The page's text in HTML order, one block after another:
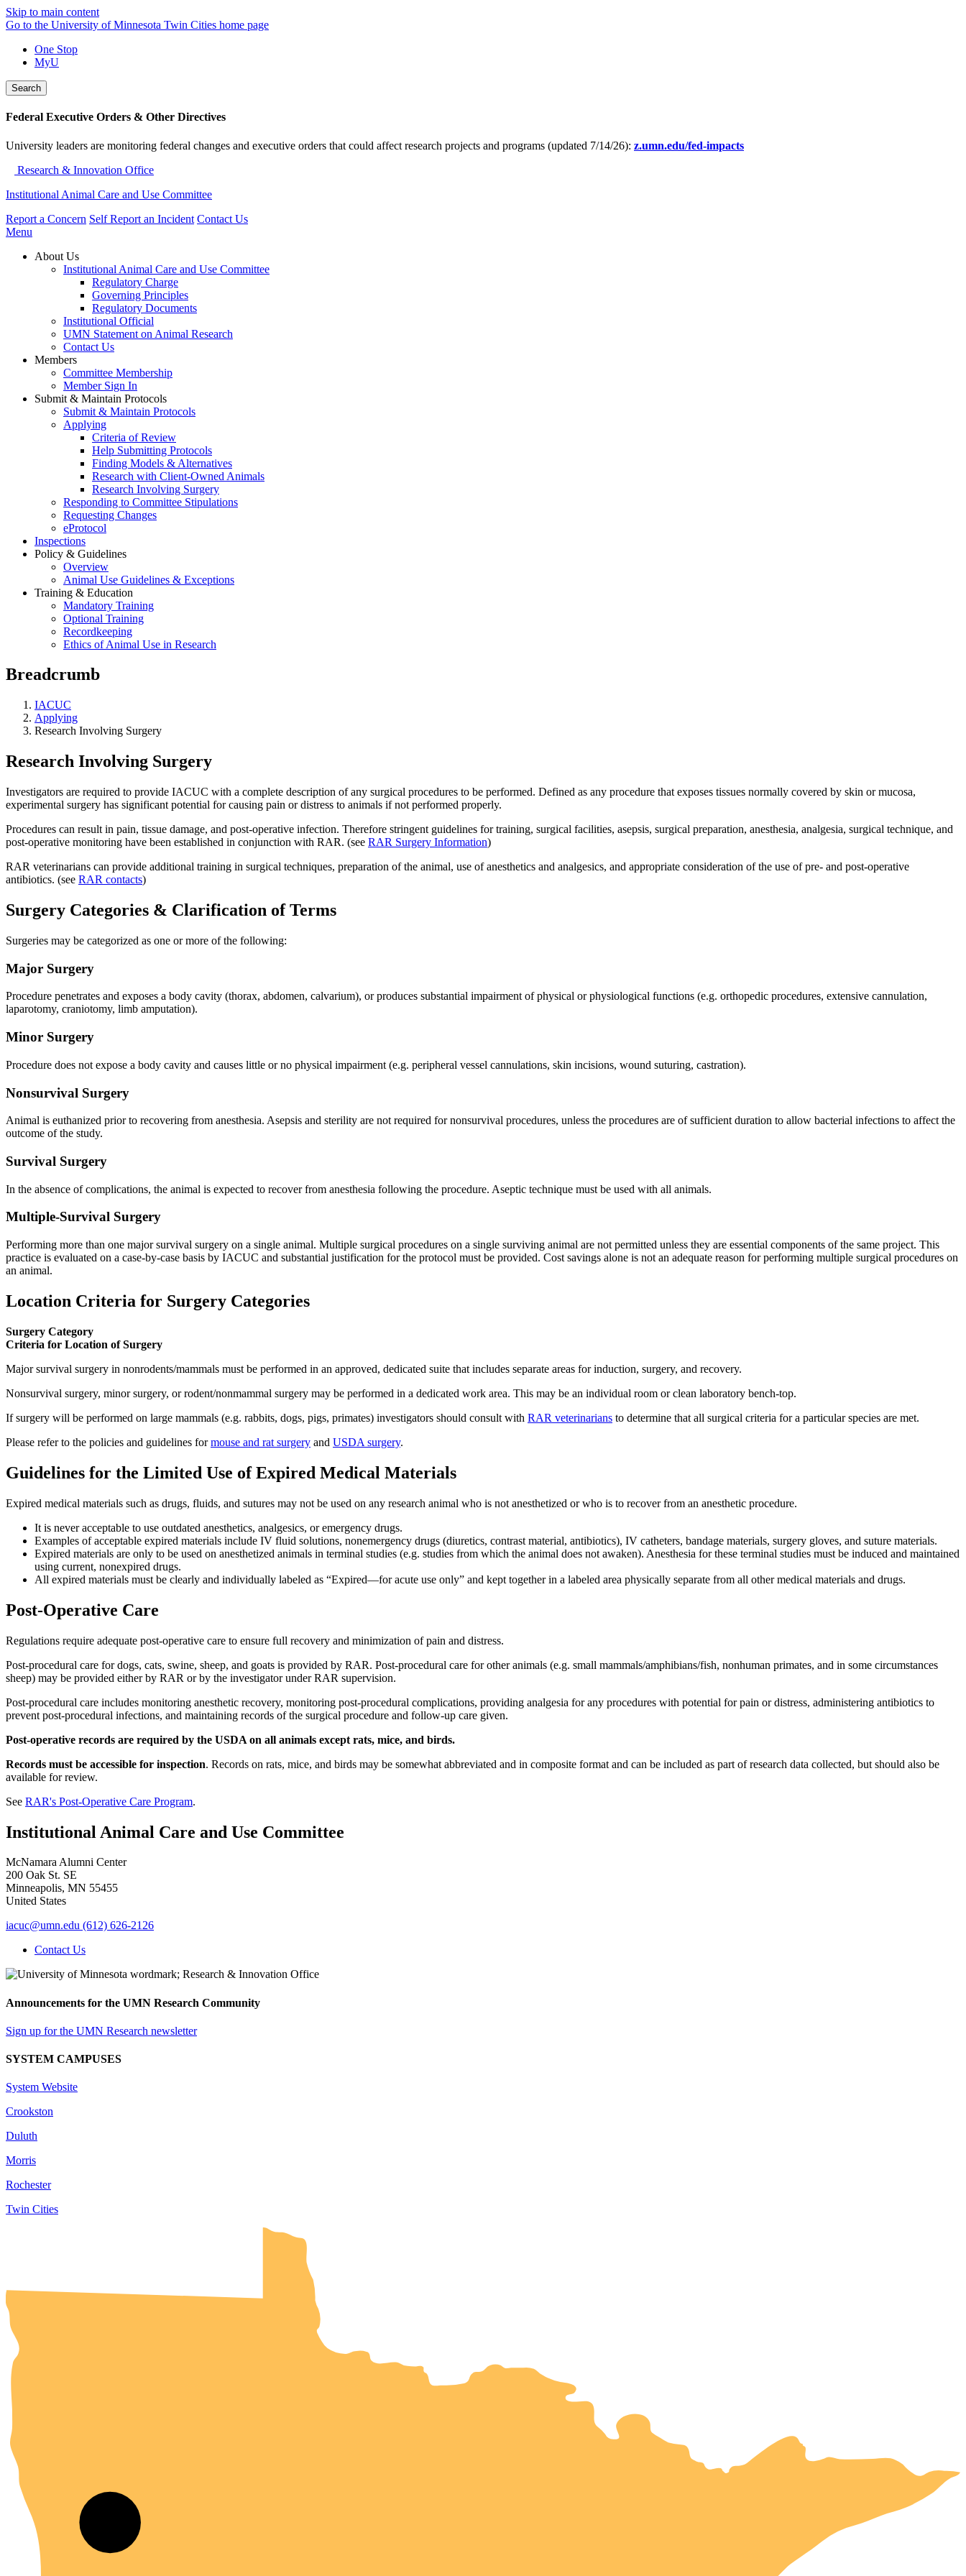
Skip to main content
Go to the University of Minnesota Twin Cities home page
One Stop
MyU
Search
Federal Executive Orders & Other Directives
University leaders are monitoring federal changes and executive orders that could affect research projects and programs (updated 7/14/26): z.umn.edu/fed-impacts
Research & Innovation Office
Institutional Animal Care and Use Committee
Report a Concern Self Report an Incident Contact Us
Menu
About Us
Institutional Animal Care and Use Committee
Regulatory Charge
Governing Principles
Regulatory Documents
Institutional Official
UMN Statement on Animal Research
Contact Us
Members
Committee Membership
Member Sign In
Submit & Maintain Protocols
Submit & Maintain Protocols
Applying
Criteria of Review
Help Submitting Protocols
Finding Models & Alternatives
Research with Client-Owned Animals
Research Involving Surgery
Responding to Committee Stipulations
Requesting Changes
eProtocol
Inspections
Policy & Guidelines
Overview
Animal Use Guidelines & Exceptions
Training & Education
Mandatory Training
Optional Training
Recordkeeping
Ethics of Animal Use in Research
Breadcrumb
IACUC
Applying
Research Involving Surgery
Research Involving Surgery
Investigators are required to provide IACUC with a complete description of any surgical procedures to be performed. Defined as any procedure that exposes tissues normally covered by skin or mucosa,
experimental surgery has significant potential for causing pain or distress to animals if not performed properly.
Procedures can result in pain, tissue damage, and post-operative infection. Therefore stringent guidelines for training, surgical facilities, asepsis, surgical preparation, anesthesia, analgesia, surgical technique, and
post-operative monitoring have been established in conjunction with RAR. (see RAR Surgery Information)
RAR veterinarians can provide additional training in surgical techniques, preparation of the animal, use of anesthetics and analgesics, and appropriate consideration of the use of pre- and post-operative
antibiotics. (see RAR contacts)
Surgery Categories & Clarification of Terms
Surgeries may be categorized as one or more of the following:
Major Surgery
Procedure penetrates and exposes a body cavity (thorax, abdomen, calvarium), or produces substantial impairment of physical or physiological functions (e.g. orthopedic procedures, extensive cannulation,
laparotomy, craniotomy, limb amputation).
Minor Surgery
Procedure does not expose a body cavity and causes little or no physical impairment (e.g. peripheral vessel cannulations, skin incisions, wound suturing, castration).
Nonsurvival Surgery
Animal is euthanized prior to recovering from anesthesia. Asepsis and sterility are not required for nonsurvival procedures, unless the procedures are of sufficient duration to allow bacterial infections to affect the
outcome of the study.
Survival Surgery
In the absence of complications, the animal is expected to recover from anesthesia following the procedure. Aseptic technique must be used with all animals.
Multiple-Survival Surgery
Performing more than one major survival surgery on a single animal. Multiple surgical procedures on a single surviving animal are not permitted unless they are essential components of the same project. This
practice is evaluated on a case-by-case basis by IACUC and substantial justification for the protocol must be provided. Cost savings alone is not an adequate reason for performing multiple surgical procedures on
an animal.
Location Criteria for Surgery Categories
Surgery Category
Criteria for Location of Surgery
Major survival surgery in nonrodents/mammals must be performed in an approved, dedicated suite that includes separate areas for induction, surgery, and recovery.
Nonsurvival surgery, minor surgery, or rodent/nonmammal surgery may be performed in a dedicated work area. This may be an individual room or clean laboratory bench-top.
If surgery will be performed on large mammals (e.g. rabbits, dogs, pigs, primates) investigators should consult with RAR veterinarians to determine that all surgical criteria for a particular species are met.
Please refer to the policies and guidelines formouse and rat surgery and USDA surgery.
Guidelines for the Limited Use of Expired Medical Materials
Expired medical materials such as drugs, fluids, and sutures may not be used on any research animal who is not anesthetized or who is to recover from an anesthetic procedure.
It is never acceptable to use outdated anesthetics, analgesics, or emergency drugs.
Examples of acceptable expired materials include IV fluid solutions, nonemergency drugs (diuretics, contrast material, antibiotics), IV catheters, bandage materials, surgery gloves, and suture materials.
Expired materials are only to be used on anesthetized animals in terminal studies (e.g. studies from which the animal does not awaken). Anesthesia for these terminal studies must be induced and maintained
using current, nonexpired drugs.
All expired materials must be clearly and individually labeled as “Expired—for acute use only” and kept together in a labeled area physically separate from all other medical materials and drugs.
Post-Operative Care
Regulations require adequate post-operative care to ensure full recovery and minimization of pain and distress.
Post-procedural care for dogs, cats, swine, sheep, and goats is provided by RAR. Post-procedural care for other animals (e.g. small mammals/amphibians/fish, nonhuman primates, and in some circumstances
sheep) may be provided either by RAR or by the investigator under RAR supervision.
Post-procedural care includes monitoring anesthetic recovery, monitoring post-procedural complications, providing analgesia for any procedures with potential for pain or distress, administering antibiotics to
prevent post-procedural infections, and maintaining records of the surgical procedure and follow-up care given.
Post-operative records are required by the USDA on all animals except rats, mice, and birds.
Records must be accessible for inspection. Records on rats, mice, and birds may be somewhat abbreviated and in composite format and can be included as part of research data collected, but should also be
available for review.
See RAR's Post-Operative Care Program.
Institutional Animal Care and Use Committee
McNamara Alumni Center
200 Oak St. SE
Minneapolis, MN 55455
United States
iacuc@umn.edu (612) 626-2126
Contact Us
Announcements for the UMN Research Community
Sign up for the UMN Research newsletter
SYSTEM CAMPUSES
System Website
Crookston
Duluth
Morris
Rochester
Twin Cities